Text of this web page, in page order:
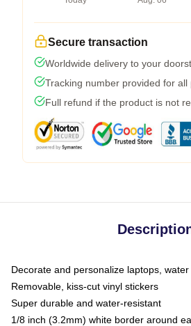
Secure transaction
Worldwide delivery to your
Tracking number provided for all
Full refund if the product is not
Decorate and personalize laptops,
Removable, kiss-cut vinyl stickers
Super durable and water-resistant
1/8 inch (3.2mm) white border around